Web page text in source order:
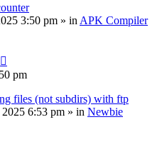
3:50 pm » in APK Compiler
pm
files (not subdirs) with ftp
6:53 pm » in Newbie